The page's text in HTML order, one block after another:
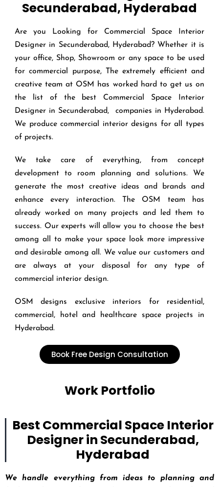
Secunderabad, Hyderabad
Are you Looking for Commercial Space Interior
Designer in Secunderabad, Hyderabad? Whether it is
your office, Shop, Showroom or any space to be used
for commercial purpose, The extremely efficient and
creative team at OSM has worked hard to get us on
the list of the best Commercial Space Interior
Designer in Secunderabad, companies in Hyderabad.
We produce commercial interior designs for all types
of projects.
We take care of everything, from concept
development to room planning and solutions. We
generate the most creative ideas and brands and
enhance every interaction. The OSM team has
already worked on many projects and led them to
success. Our experts will allow you to choose the best
among all to make your space look more impressive
and desirable among all. We value our customers and
are always at your disposal for any type of
commercial interior design.
OSM designs exclusive interiors for residential,
commercial, hotel and healthcare space projects in
Hyderabad.
Book Free Design Consultation
Work Portfolio
Best Commercial Space Interior
Designer in Secunderabad,
Hyderabad
We handle everything from ideas to planning and